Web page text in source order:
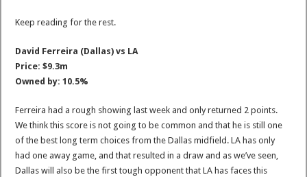
Keep reading for the rest.
David Ferreira (Dallas) vs LA
Price: $9.3m
Owned by: 10.5%
Ferreira had a rough showing last week and only returned 2 points.
We think this score is not going to be common and that he is still one
of the best long term choices from the Dallas midfield. LA has only
had one away game, and that resulted in a draw and as we’ve seen,
Dallas will also be the first tough opponent that LA has faces this